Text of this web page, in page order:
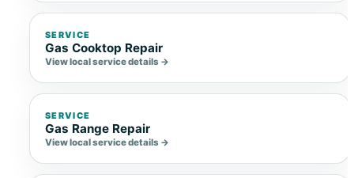
SERVICE
Gas Cooktop Repair
View local service details →
SERVICE
Gas Range Repair
View local service details →